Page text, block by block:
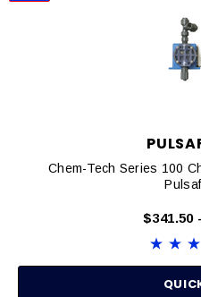
Chem-Tech Series 100
$341.50